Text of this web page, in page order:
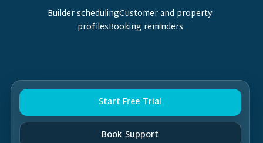
Builder schedulingCustomer and property
profilesBooking reminders
Start Free Trial
Book Support